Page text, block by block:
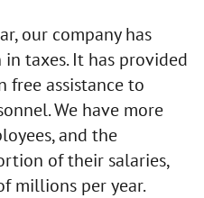
our company has
taxes. It has provided
assistance to
We have more
and the
of their salaries,
millions per year.